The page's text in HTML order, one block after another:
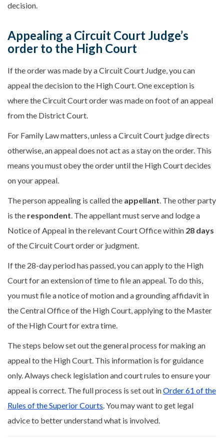
decision.
Appealing a Circuit Court Judge’s
order to the High Court
If the order was made by a Circuit Court Judge, you can
appeal the decision to the High Court. One exception is
where the Circuit Court order was made on foot of an appeal
from the District Court.
For Family Law matters, unless a Circuit Court judge directs
otherwise, an appeal does not act as a stay on the order. This
means you must obey the order until the High Court decides
on your appeal.
The person appealing is called the appellant. The other party
is the respondent. The appellant must serve and lodge a
Notice of Appeal in the relevant Court Office within 28 days
of the Circuit Court order or judgment.
If the 28-day period has passed, you can apply to the High
Court for an extension of time to file an appeal. To do this,
you must file a notice of motion and a grounding affidavit in
the Central Office of the High Court, applying to the Master
of the High Court for extra time.
The steps below set out the general process for making an
appeal to the High Court. This information is for guidance
only. Always check legislation and court rules to ensure your
appeal is correct. The full process is set out inOrder 61 of the
Rules of the Superior Courts. You may want to get legal
advice to better understand what is involved.